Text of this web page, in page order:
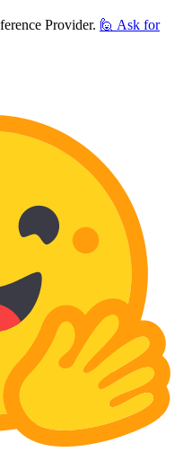
Provider. 🙋 Ask for